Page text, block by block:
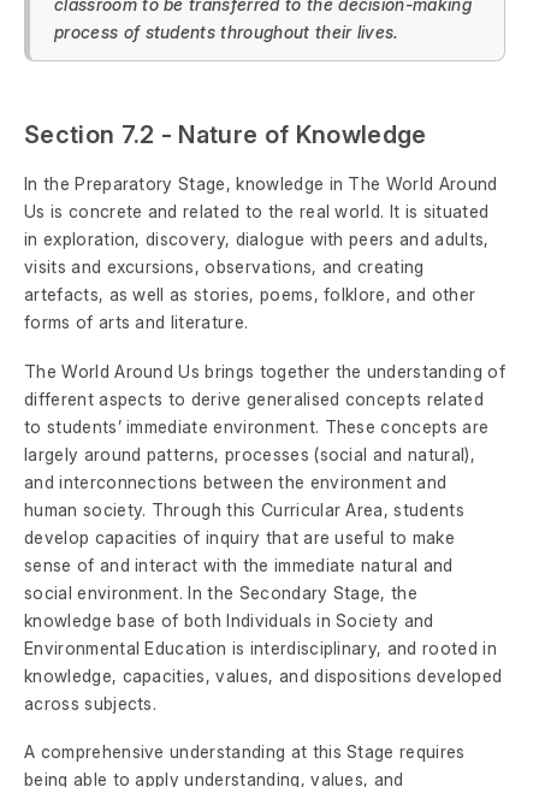
classroom to be transferred to the decision-making
process of students throughout their lives.
Section 7.2 - Nature of Knowledge
In the Preparatory Stage, knowledge in The World Around
Us is concrete and related to the real world. It is situated
in exploration, discovery, dialogue with peers and adults,
visits and excursions, observations, and creating
artefacts, as well as stories, poems, folklore, and other
forms of arts and literature.
The World Around Us brings together the understanding of
different aspects to derive generalised concepts related
to students’ immediate environment. These concepts are
largely around patterns, processes (social and natural),
and interconnections between the environment and
human society. Through this Curricular Area, students
develop capacities of inquiry that are useful to make
sense of and interact with the immediate natural and
social environment. In the Secondary Stage, the
knowledge base of both Individuals in Society and
Environmental Education is interdisciplinary, and rooted in
knowledge, capacities, values, and dispositions developed
across subjects.
A comprehensive understanding at this Stage requires
being able to apply understanding, values, and